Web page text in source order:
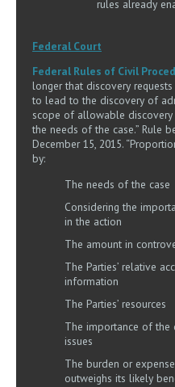
rules already
Federal Court
Federal Rules of Civil
longer that discovery
to lead to the discovery of
scope of allowable
the needs of the case.” Rule
December 15, 2015.
by:
The needs of the case
Considering the
in the action
The amount in
The Parties’ relative
information
The Parties’ resources
The importance of the
issues
The burden or
outweighs its likely